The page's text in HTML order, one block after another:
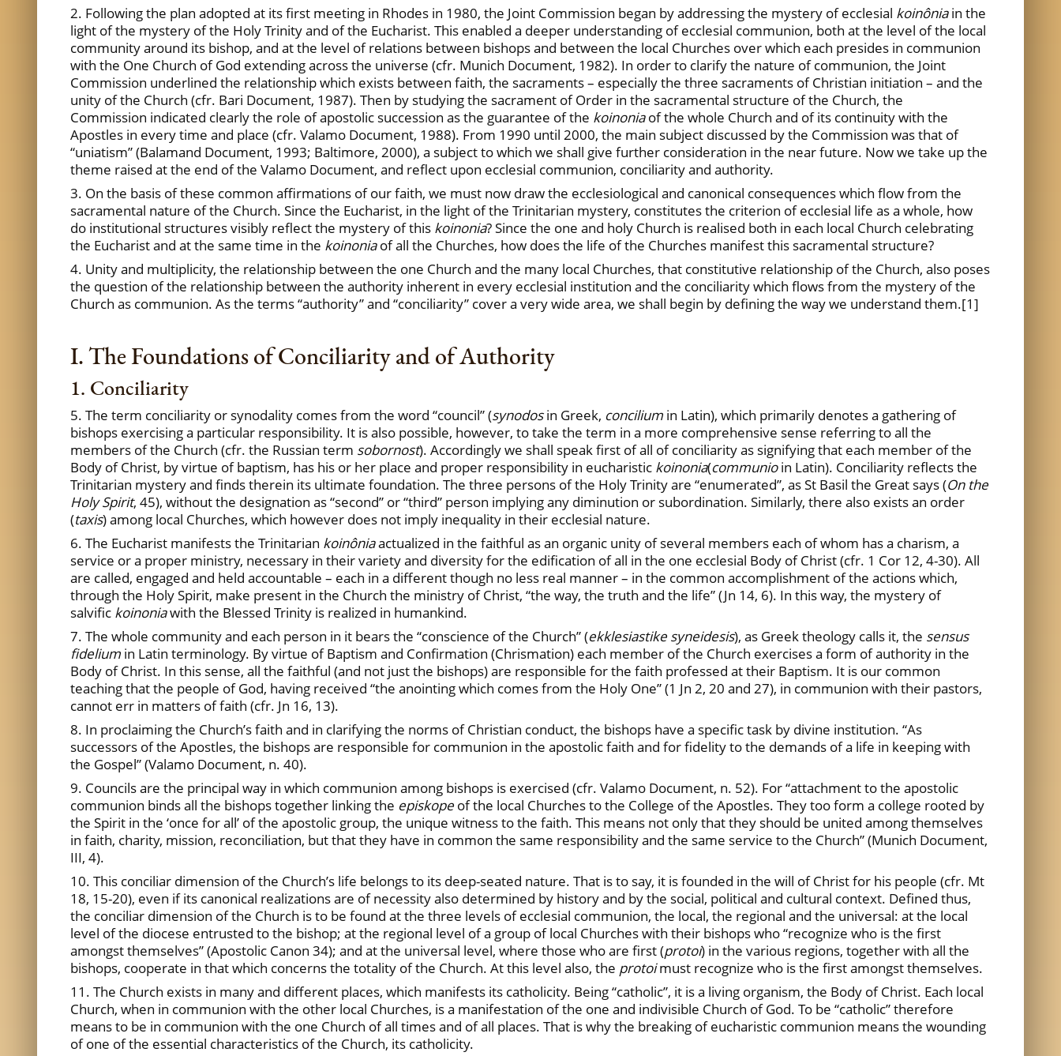
2. Following the plan adopted at its first meeting in Rhodes in 1980, the Joint Commission began by addressing the mystery of ecclesial koinôniain the
light of the mystery of the Holy Trinity and of the Eucharist. This enabled a deeper understanding of ecclesial communion, both at the level of the local
community around its bishop, and at the level of relations between bishops and between the local Churches over which each presides in communion
with the One Church of God extending across the universe (cfr. Munich Document, 1982). In order to clarify the nature of communion, the Joint
Commission underlined the relationship which exists between faith, the sacraments – especially the three sacraments of Christian initiation – and the
unity of the Church (cfr. Bari Document, 1987). Then by studying the sacrament of Order in the sacramental structure of the Church, the
Commission indicated clearly the role of apostolic succession as the guarantee of the koinoniaof the whole Church and of its continuity with the
Apostles in every time and place (cfr. Valamo Document, 1988). From 1990 until 2000, the main subject discussed by the Commission was that of
“uniatism” (Balamand Document, 1993; Baltimore, 2000), a subject to which we shall give further consideration in the near future. Now we take up the
theme raised at the end of the Valamo Document, and reflect upon ecclesial communion, conciliarity and authority.
3. On the basis of these common affirmations of our faith, we must now draw the ecclesiological and canonical consequences which flow from the
sacramental nature of the Church. Since the Eucharist, in the light of the Trinitarian mystery, constitutes the criterion of ecclesial life as a whole, how
do institutional structures visibly reflect the mystery of this koinonia? Since the one and holy Church is realised both in each local Church celebrating
the Eucharist and at the same time in the koinoniaof all the Churches, how does the life of the Churches manifest this sacramental structure?
4. Unity and multiplicity, the relationship between the one Church and the many local Churches, that constitutive relationship of the Church, also poses
the question of the relationship between the authority inherent in every ecclesial institution and the conciliarity which flows from the mystery of the
Church as communion. As the terms “authority” and “conciliarity” cover a very wide area, we shall begin by defining the way we understand them.[1]
I. The Foundations of Conciliarity and of Authority
1. Conciliarity
5. The term conciliarity or synodality comes from the word “council” (synodosin Greek, concilium in Latin), which primarily denotes a gathering of
bishops exercising a particular responsibility. It is also possible, however, to take the term in a more comprehensive sense referring to all the
members of the Church (cfr. the Russian term sobornost). Accordingly we shall speak first of all of conciliarity as signifying that each member of the
Body of Christ, by virtue of baptism, has his or her place and proper responsibility in eucharistic koinonia(communioin Latin). Conciliarity reflects the
Trinitarian mystery and finds therein its ultimate foundation. The three persons of the Holy Trinity are “enumerated”, as St Basil the Great says (On the
Holy Spirit, 45), without the designation as “second” or “third” person implying any diminution or subordination. Similarly, there also exists an order
(taxis) among local Churches, which however does not imply inequality in their ecclesial nature.
6. The Eucharist manifests the Trinitarian koinôniaactualized in the faithful as an organic unity of several members each of whom has a charism, a
service or a proper ministry, necessary in their variety and diversity for the edification of all in the one ecclesial Body of Christ (cfr. 1 Cor 12, 4-30). All
are called, engaged and held accountable – each in a different though no less real manner – in the common accomplishment of the actions which,
through the Holy Spirit, make present in the Church the ministry of Christ, “the way, the truth and the life” (Jn 14, 6). In this way, the mystery of
salvific koinoniawith the Blessed Trinity is realized in humankind.
7. The whole community and each person in it bears the “conscience of the Church” (ekklesiastike syneidesis), as Greek theology calls it, the sensus
fidelium in Latin terminology. By virtue of Baptism and Confirmation (Chrismation) each member of the Church exercises a form of authority in the
Body of Christ. In this sense, all the faithful (and not just the bishops) are responsible for the faith professed at their Baptism. It is our common
teaching that the people of God, having received “the anointing which comes from the Holy One” (1 Jn 2, 20 and 27), in communion with their pastors,
cannot err in matters of faith (cfr. Jn 16, 13).
8. In proclaiming the Church’s faith and in clarifying the norms of Christian conduct, the bishops have a specific task by divine institution. “As
successors of the Apostles, the bishops are responsible for communion in the apostolic faith and for fidelity to the demands of a life in keeping with
the Gospel” (Valamo Document, n. 40).
9. Councils are the principal way in which communion among bishops is exercised (cfr. Valamo Document, n. 52). For “attachment to the apostolic
communion binds all the bishops together linking the episkopeof the local Churches to the College of the Apostles. They too form a college rooted by
the Spirit in the ‘once for all’ of the apostolic group, the unique witness to the faith. This means not only that they should be united among themselves
in faith, charity, mission, reconciliation, but that they have in common the same responsibility and the same service to the Church” (Munich Document,
III, 4).
10. This conciliar dimension of the Church’s life belongs to its deep-seated nature. That is to say, it is founded in the will of Christ for his people (cfr. Mt
18, 15-20), even if its canonical realizations are of necessity also determined by history and by the social, political and cultural context. Defined thus,
the conciliar dimension of the Church is to be found at the three levels of ecclesial communion, the local, the regional and the universal: at the local
level of the diocese entrusted to the bishop; at the regional level of a group of local Churches with their bishops who “recognize who is the first
amongst themselves” (Apostolic Canon 34); and at the universal level, where those who are first (protoi) in the various regions, together with all the
bishops, cooperate in that which concerns the totality of the Church. At this level also, the protoimust recognize who is the first amongst themselves.
11. The Church exists in many and different places, which manifests its catholicity. Being “catholic”, it is a living organism, the Body of Christ. Each local
Church, when in communion with the other local Churches, is a manifestation of the one and indivisible Church of God. To be “catholic” therefore
means to be in communion with the one Church of all times and of all places. That is why the breaking of eucharistic communion means the wounding
of one of the essential characteristics of the Church, its catholicity.